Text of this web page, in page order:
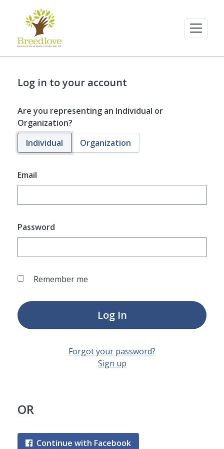
Log in to your account
Are you representing an Individual or
Organization?
Individual
Organization
Email
Password
Remember me
Log In
Forgot your password?
Sign up
OR
Continue with Facebook